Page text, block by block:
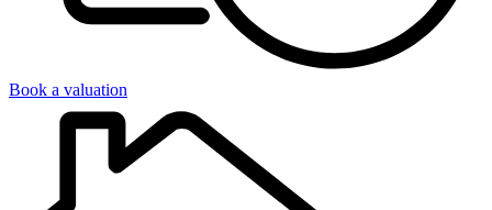
Book a valuation